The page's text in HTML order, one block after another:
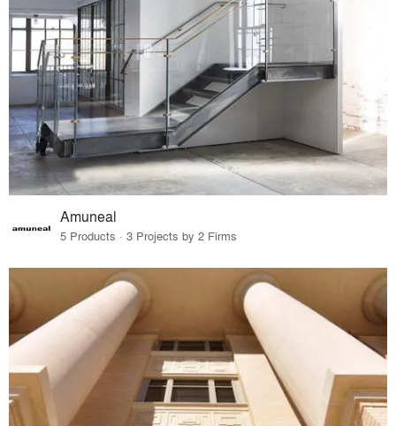
Amuneal
5 Products · 3 Projects by 2 Firms